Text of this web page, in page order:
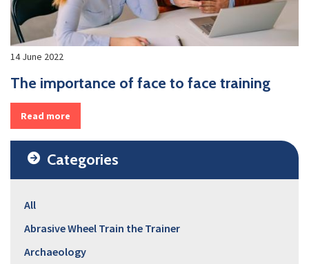
14 June 2022
The importance of face to face training
Read more
Categories
All
Abrasive Wheel Train the Trainer
Archaeology